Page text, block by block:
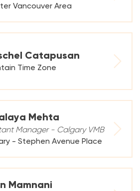
Vancouver Area
Catapusan
Time Zone
Mehta
Manager - Calgary VMB
- Stephen Avenue Place
Mamnani